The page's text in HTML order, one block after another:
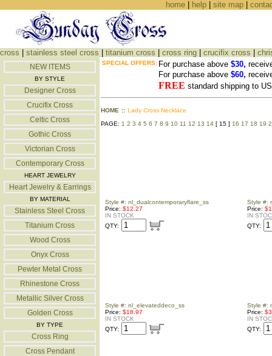
home| help| site map|
cross stainless steel cross titanium cross cross ring crucifix cross
NEW ITEMS
BY STYLE
Designer Cross
Crucifix Cross
Celtic Cross
Gothic Cross
Victorian Cross
Contemporary Cross
HEART JEWELRY
Heart Jewelry & Earrings
BY MATERIAL
Stainless Steel Cross
Titanium Cross
Wood Cross
Onyx Cross
Pewter Metal Cross
Rhinestone Cross
Metallic Silver Cross
Golden Cross
BY TYPE
Cross Ring
Cross Pendant
SPECIAL OFFERS: For purchase above $30,
For purchase above $60,
FREE standard shipping to
HOME :: Lady Cross Necklace
PAGE: 1 2 3 4 5 6 7 8 9 10 11 12 13 14 [ 15 ] 16 17 18 19
Style #: nl_dualcontemporaryflare_ss
Price: $12.27
IN STOCK
QTY:
Style #:
Price:
IN
QTY:
Style #: nl_elevateddeco_ss
Price: $18.97
IN STOCK
QTY:
Style #:
Price:
IN
QTY: